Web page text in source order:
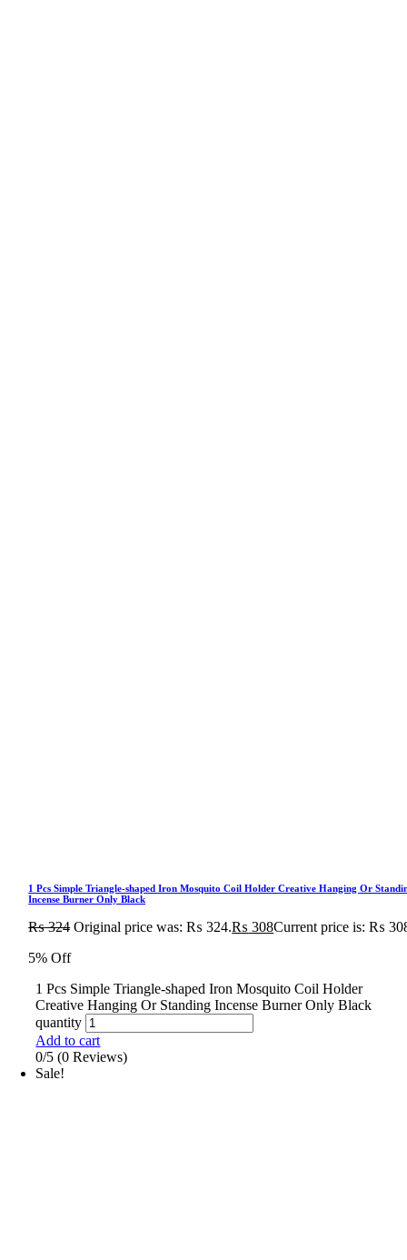
1 Pcs Simple Triangle-shaped Iron Mosquito Coil Holder Creative Hanging Or
Incense Burner Only Black
₨324 Original price was: ₨ 324.₨ 308Current price is: ₨
5% Off
1 Pcs Simple Triangle-shaped Iron Mosquito Coil Holder
Creative Hanging Or Standing Incense Burner Only Black
quantity
Add to cart
0/5 (0 Reviews)
Sale!